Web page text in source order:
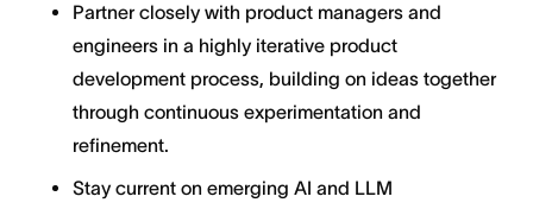
Partner closely with product managers and
engineers in a highly iterative product
development process, building on ideas together
through continuous experimentation and
refinement.
Stay current on emerging AI and LLM